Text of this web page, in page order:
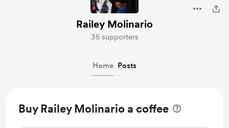
Railey Molinario
35 supporters
Home Posts
Buy Railey Molinario a coffee